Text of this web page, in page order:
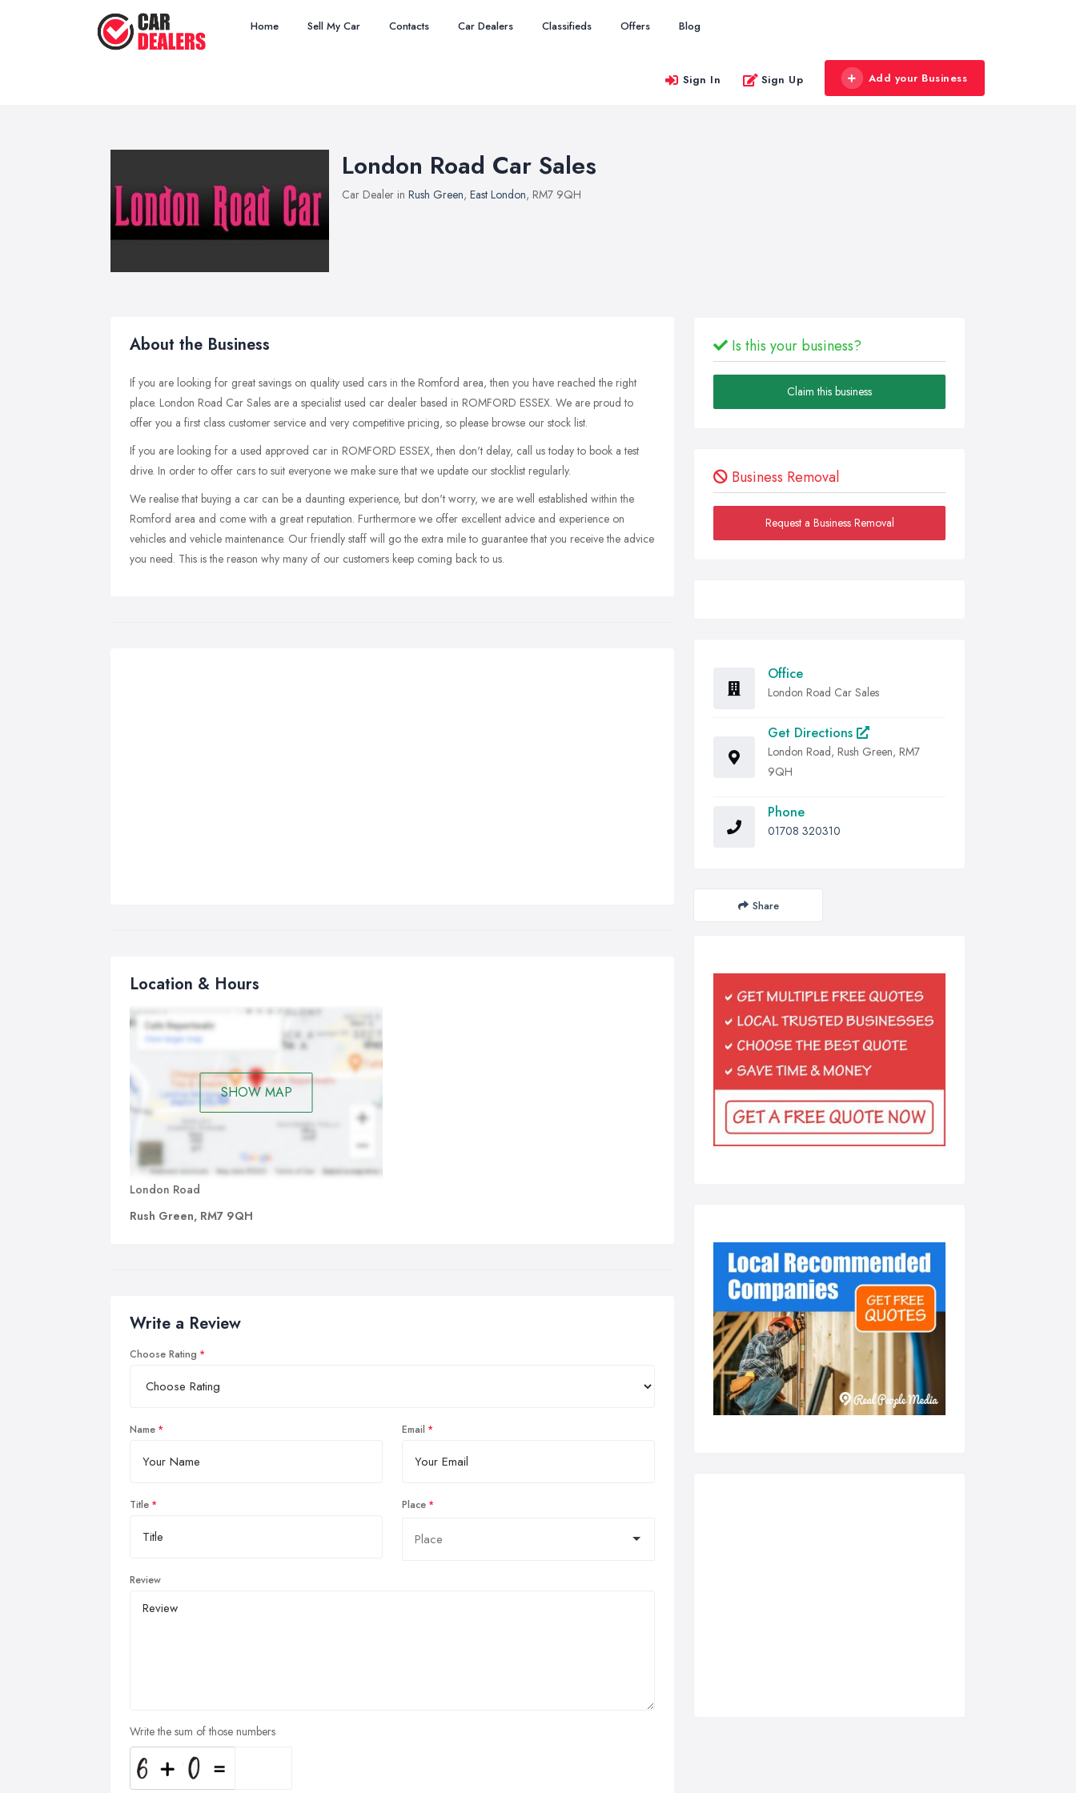
Home Sell My Car Contacts Car Dealers Classifieds Offers Blog
Sign In Sign Up Add your Business
London Road Car Sales
Car Dealer in Rush Green, East London, RM7 9QH
About the Business
If you are looking for great savings on quality used cars in the Romford area, then you have reached the right
place. London Road Car Sales are a specialist used car dealer based in ROMFORD ESSEX. We are proud to
offer you a first class customer service and very competitive pricing, so please browse our stock list.
If you are looking for a used approved car in ROMFORD ESSEX, then don't delay, call us today to book a test
drive. In order to offer cars to suit everyone we make sure that we update our stocklist regularly.
We realise that buying a car can be a daunting experience, but don't worry, we are well established within the
Romford area and come with a great reputation. Furthermore we offer excellent advice and experience on
vehicles and vehicle maintenance. Our friendly staff will go the extra mile to guarantee that you receive the advice
you need. This is the reason why many of our customers keep coming back to us.
Location & Hours
SHOW MAP
London Road
Rush Green, RM7 9QH
Write a Review
Choose Rating
Name Email
Title Place
Review
Write the sum of those numbers
Is this your business?
Claim this business
Business Removal
Request a Business Removal
Office
London Road Car Sales
Get Directions
London Road, Rush Green, RM7
9QH
Phone
01708 320310
Share